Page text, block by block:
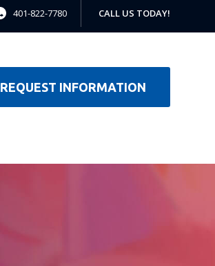
CALL US TODAY!
401-822-7780
REQUEST INFORMATION